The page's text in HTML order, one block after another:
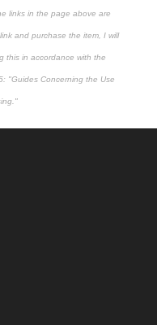
links in the page above are
and purchase the item, I will
this in accordance with the
: "Guides Concerning the Use